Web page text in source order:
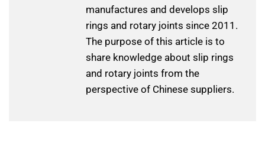
manufactures and develops slip
rings and rotary joints since 2011.
The purpose of this article is to
share knowledge about slip rings
and rotary joints from the
perspective of Chinese suppliers.